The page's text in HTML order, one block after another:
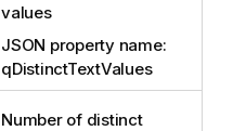
values
JSON property name:
qDistinctTextValues
Number of distinct